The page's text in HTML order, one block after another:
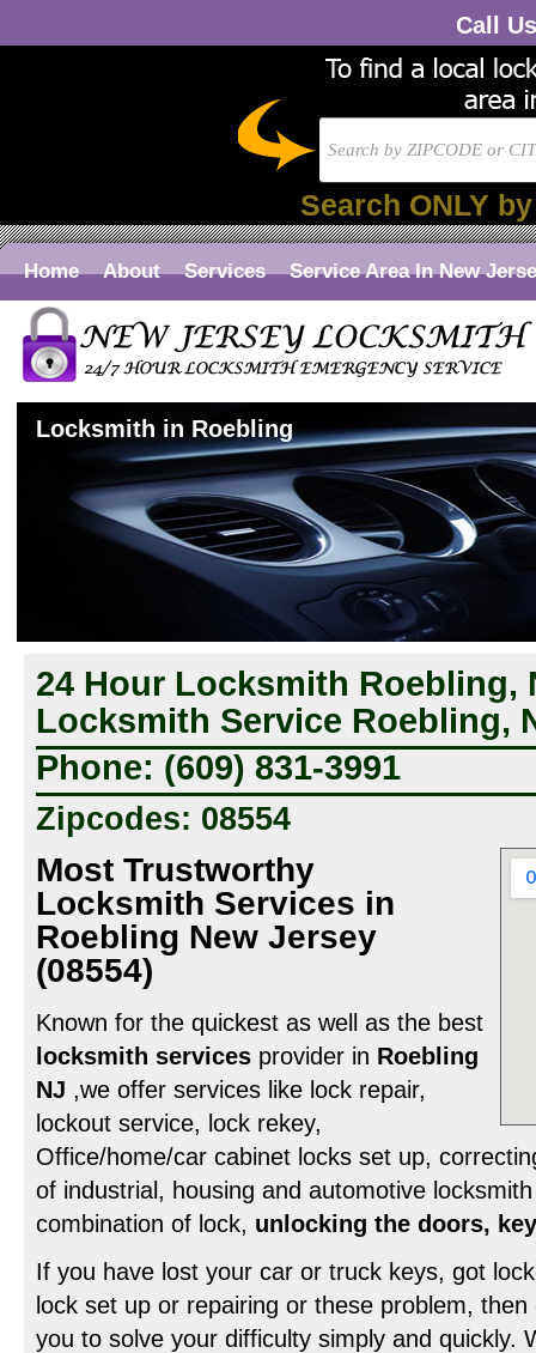
Call
Search ONLY
Home About Services Service Area In New
Locksmith in Roebling
24 Hour Locksmith Roebling,
Locksmith Service Roebling,
Phone: (609) 831-3991
Zipcodes: 08554
Most Trustworthy
Locksmith Services in
Roebling New Jersey
(08554)
Known for the quickest as well as the best
locksmith services provider in Roebling
NJ ,we offer services like lock repair,
lockout service, lock rekey,
Office/home/car cabinet locks set up,
of industrial, housing and automotive
combination of lock, unlocking the doors,
If you have lost your car or truck keys, got
lock set up or repairing or these problem,
you to solve your difficulty simply and quickly.